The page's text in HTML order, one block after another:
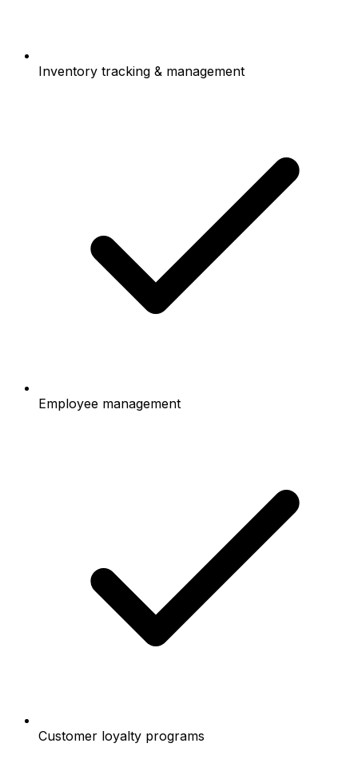
Inventory tracking & management
Employee management
Customer loyalty programs